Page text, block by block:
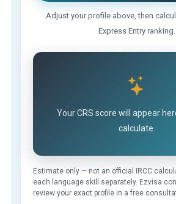
Adjust your profile above, then
Express Entry ranking.
Your CRS score will appear
calculate.
Estimate only — not an official IRCC
each language skill separately. Ezvisa
review your exact profile in a free